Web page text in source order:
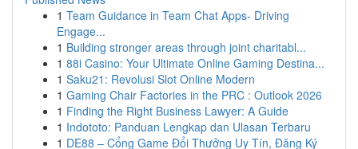
1 Team Guidance in Team Chat Apps- Driving
Engage...
1 Building stronger areas through joint charitabl...
1 88i Casino: Your Ultimate Online Gaming Destina...
1 Saku21: Revolusi Slot Online Modern
1 Gaming Chair Factories in the PRC : Outlook 2026
1 Finding the Right Business Lawyer: A Guide
1 Indototo: Panduan Lengkap dan Ulasan Terbaru
1 DE88 – Cổng Game Đổi Thưởng Uy Tín, Đăng Ký